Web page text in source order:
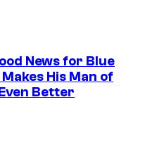
News for Blue
His Man of
Better